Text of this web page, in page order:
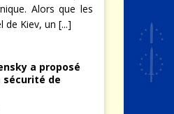
Alors que les
de Kiev, un [...]
a proposé
sécurité de